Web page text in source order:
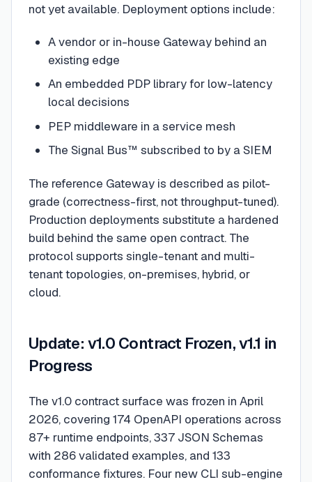
not yet available. Deployment options include:
A vendor or in-house Gateway behind an
existing edge
An embedded PDP library for low-latency
local decisions
PEP middleware in a service mesh
The Signal Bus™ subscribed to by a SIEM
The reference Gateway is described as pilot-
grade (correctness-first, not throughput-tuned).
Production deployments substitute a hardened
build behind the same open contract. The
protocol supports single-tenant and multi-
tenant topologies, on-premises, hybrid, or
cloud.
Update: v1.0 Contract Frozen, v1.1 in
Progress
The v1.0 contract surface was frozen in April
2026, covering 174 OpenAPI operations across
87+ runtime endpoints, 337 JSON Schemas
with 286 validated examples, and 133
conformance fixtures. Four new CLI sub-engine